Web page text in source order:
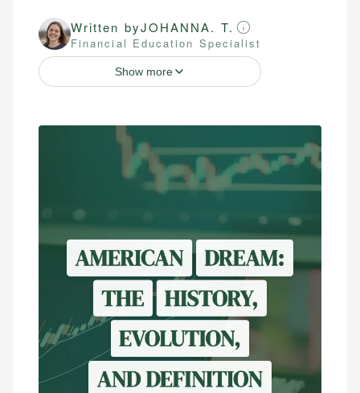
Written byJOHANNA. T.
Financial Education Specialist
Show more